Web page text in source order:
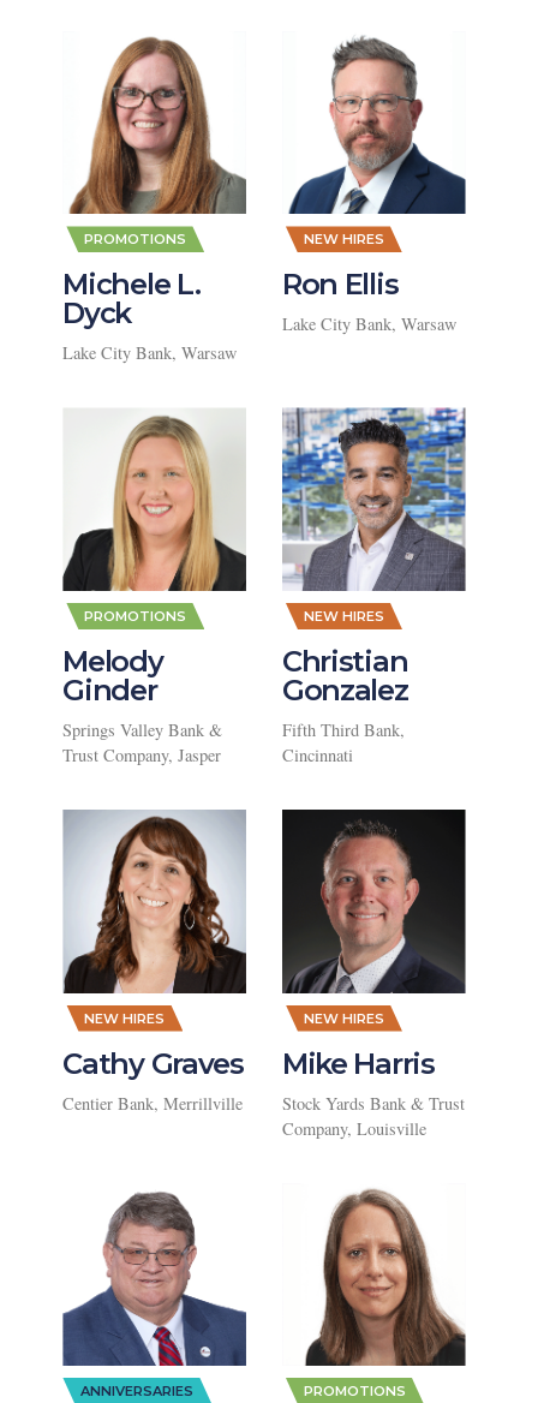
PROMOTIONS
Michele L.
Dyck
Lake City Bank, Warsaw
NEW HIRES
Ron Ellis
Lake City Bank, Warsaw
PROMOTIONS
Melody
Ginder
Springs Valley Bank &
Trust Company, Jasper
NEW HIRES
Christian
Gonzalez
Fifth Third Bank,
Cincinnati
NEW HIRES
Cathy Graves
Centier Bank, Merrillville
NEW HIRES
Mike Harris
Stock Yards Bank & Trust
Company, Louisville
ANNIVERSARIES PROMOTIONS